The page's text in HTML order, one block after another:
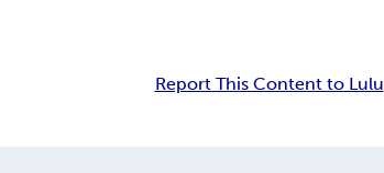
Report This Content to Lulu